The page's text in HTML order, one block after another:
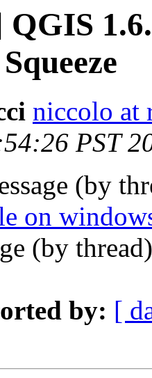
niccolo at
PST
(by
on
(by
by: [